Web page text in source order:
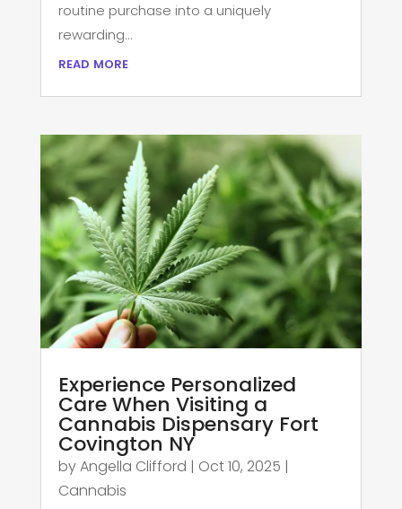
routine purchase into a uniquely
rewarding...
read more
Experience Personalized
Care When Visiting a
Cannabis Dispensary Fort
Covington NY
byAngella Clifford | Oct 10, 2025 |
Cannabis